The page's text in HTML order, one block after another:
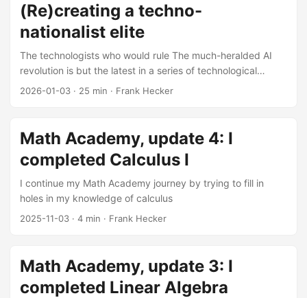
(Re)creating a techno-
nationalist elite
The technologists who would rule The much-heralded AI
revolution is but the latest in a series of technological
revolutions originating from Silicon Valley: the integrated
engines, online commerce, and social networks. These
revolutions have made many of their creators immensely
wealthy and (as has often been the case with the newly
political power to match their economic power. ...
2026-01-03 · 25 min · Frank Hecker
Math Academy, update 4: I
completed Calculus I
I continue my Math Academy journey by trying to fill in
holes in my knowledge of calculus
2025-11-03 · 4 min · Frank Hecker
Math Academy, update 3: I
completed Linear Algebra